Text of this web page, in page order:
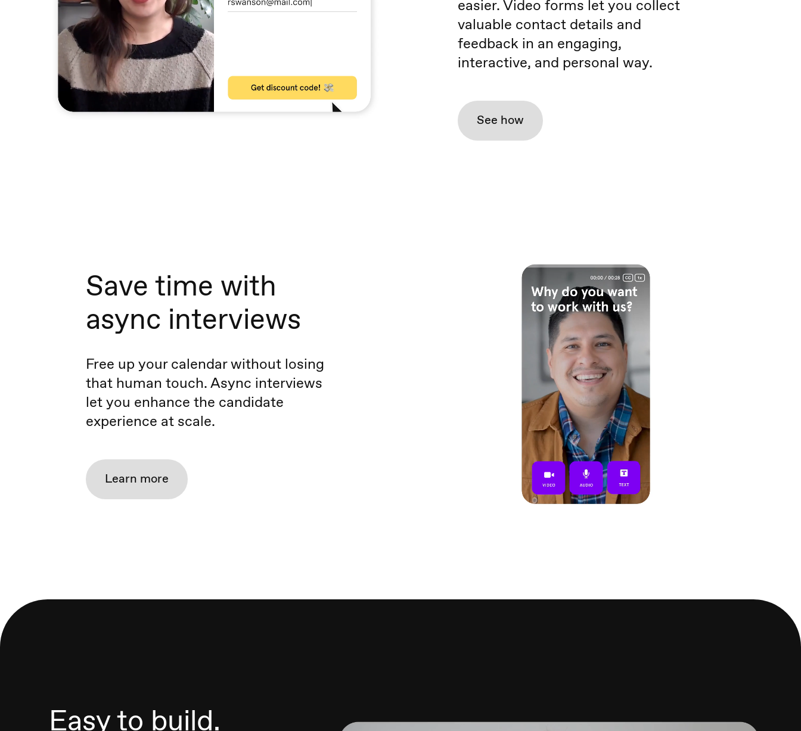
easier. Video forms let you collect
valuable contact details and
feedback in an engaging,
interactive, and personal way.
See how
Save time with
async interviews
Free up your calendar without losing
that human touch. Async interviews
let you enhance the candidate
experience at scale.
Learn more
Easy to build.